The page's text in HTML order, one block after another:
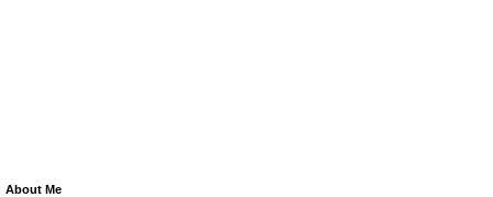
About Me